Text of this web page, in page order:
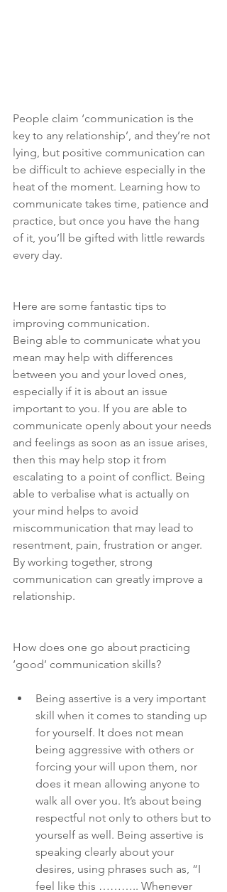
People claim ‘communication is the
key to any relationship’, and they’re not
lying, but positive communication can
be difficult to achieve especially in the
heat of the moment. Learning how to
communicate takes time, patience and
practice, but once you have the hang
of it, you’ll be gifted with little rewards
every day.
Here are some fantastic tips to
improving communication.
Being able to communicate what you
mean may help with differences
between you and your loved ones,
especially if it is about an issue
important to you. If you are able to
communicate openly about your needs
and feelings as soon as an issue arises,
then this may help stop it from
escalating to a point of conflict. Being
able to verbalise what is actually on
your mind helps to avoid
miscommunication that may lead to
resentment, pain, frustration or anger.
By working together, strong
communication can greatly improve a
relationship.
How does one go about practicing
‘good’ communication skills?
Being assertive is a very important
skill when it comes to standing up
for yourself. It does not mean
being aggressive with others or
forcing your will upon them, nor
does it mean allowing anyone to
walk all over you. It’s about being
respectful not only to others but to
yourself as well. Being assertive is
speaking clearly about your
desires, using phrases such as, “I
feel like this ……….. Whenever